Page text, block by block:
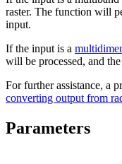
raster. The function will
input.
If the input is a
will be processed, and
For further assistance, a
converting output from
Parameters